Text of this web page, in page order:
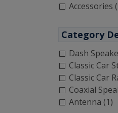
Accessories
Category
Dash
Classic Car
Classic Car
Coaxial
Antenna (1)